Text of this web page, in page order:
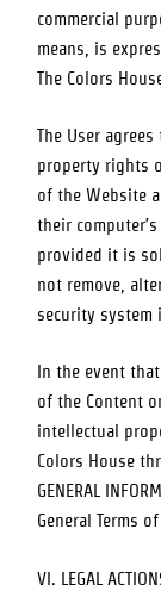
commercial
means, is
The Colors
The User
property rights
of the Website
their
provided it is
not remove,
security system
In the event
of the Content
intellectual
Colors House
GENERAL
General Terms
VI. LEGAL